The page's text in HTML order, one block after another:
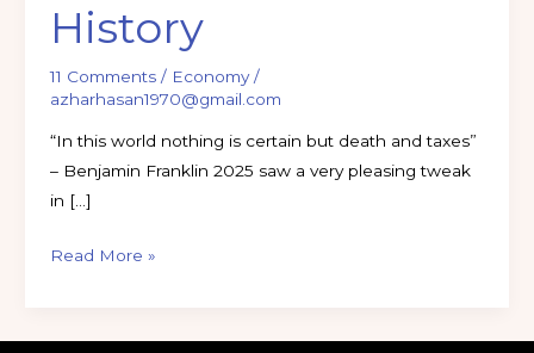
History
11 Comments / Economy/
azharhasan1970@gmail.com
“In this world nothing is certain but death and taxes”
– Benjamin Franklin 2025 saw a very pleasing tweak
in […]
Read More »